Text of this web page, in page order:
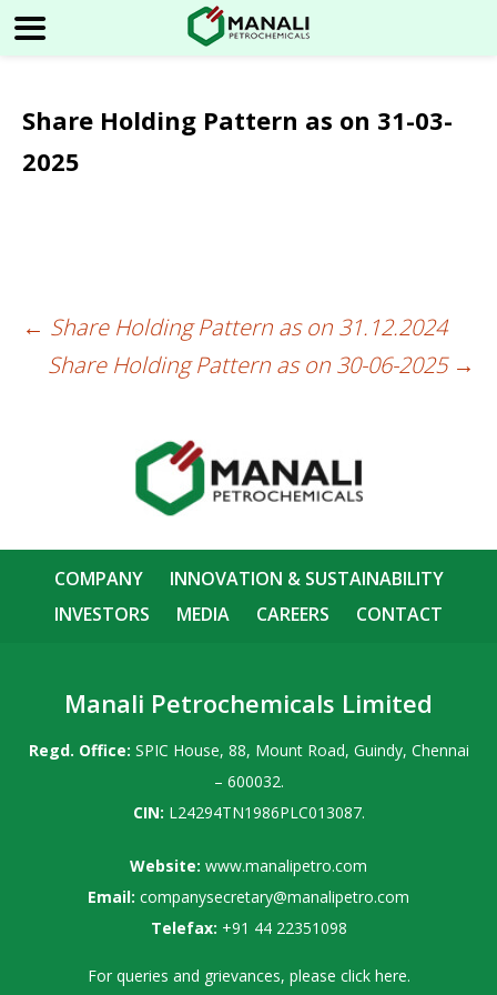
Share Holding Pattern as on 31-03-
2025
Post
← Share Holding Pattern as on 31.12.2024
Share Holding Pattern as on 30-06-2025 →
COMPANY
INNOVATION & SUSTAINABILITY
INVESTORS
MEDIA CAREERS CONTACT
Manali Petrochemicals Limited
Regd. Office: SPIC House, 88, Mount Road, Guindy, Chennai
– 600032.
CIN: L24294TN1986PLC013087.
Website: www.manalipetro.com
Email: companysecretary@manalipetro.com
Telefax: +91 44 22351098
For queries and grievances, please click here.